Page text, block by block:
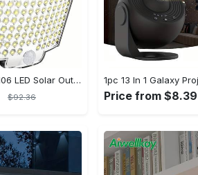
Solar Lights Outdoor, 106 LED Solar Outdoor Lights with Motion Sensor, 120° Lighting Angle, Solar Wall Light for Garden with 16.5 ft Cable
$92.36 Price from $8.39